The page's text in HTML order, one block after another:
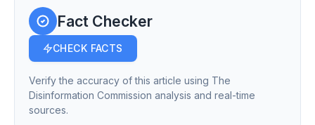
Fact Checker
CHECK FACTS
Verify the accuracy of this article using The
Disinformation Commission analysis and real-time
sources.